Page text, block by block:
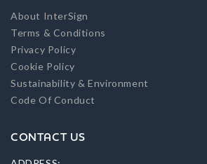
About InterSign
Terms & Conditions
Privacy Policy
Cookie Policy
Sustainability & Environment
Code Of Conduct
CONTACT US